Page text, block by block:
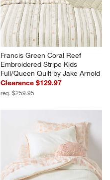
Francis Green Coral Reef
Embroidered Stripe Kids
Full/Queen Quilt by Jake Arnold
Clearance $129.97
reg. $259.95